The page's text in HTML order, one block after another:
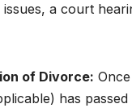
a court
of Divorce:
has